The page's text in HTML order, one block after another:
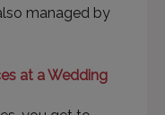
managed by
at a Wedding